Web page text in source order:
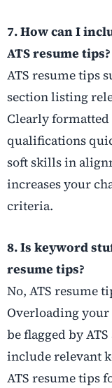
7. How can I
ATS resume tips?
ATS resume tips
section listing
Clearly
qualifications
soft skills in
increases your
criteria.
8. Is keyword
resume tips?
No, ATS resume
Overloading your
be flagged by
include relevant
ATS resume tips